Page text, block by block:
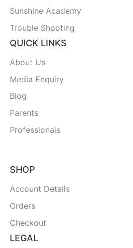
Sunshine Academy
Trouble Shooting
QUICK LINKS
About Us
Media Enquiry
Blog
Parents
Professionals
SHOP
Account Details
Orders
Checkout
LEGAL